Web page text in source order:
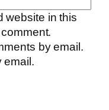
website in this
by email.
email.